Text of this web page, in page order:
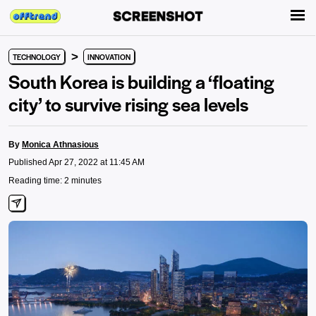
TECHNOLOGY > INNOVATION
South Korea is building a ‘floating
city’ to survive rising sea levels
By Monica Athnasious
Published Apr 27, 2022 at 11:45 AM
Reading time: 2 minutes